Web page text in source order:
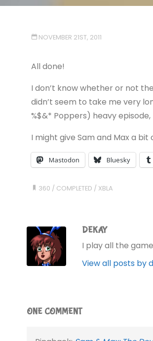
NOVEMBER 21ST, 2011
All done!
I don’t know whether or not
didn’t seem to take me very
%$&* Poppers) heavy
I might give Sam and Max a
Mastodon Bluesky
360 / COMPLETED / XBLA
DEKAY
I play all the
View all posts by
ONE COMMENT